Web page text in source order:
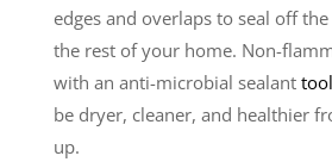
edges and overlaps to seal off
the rest of your home. Non-
with an anti-microbial sealant
be dryer, cleaner, and healthier
up.